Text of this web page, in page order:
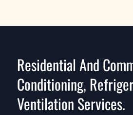
Residential And
Conditioning,
Ventilation Services.